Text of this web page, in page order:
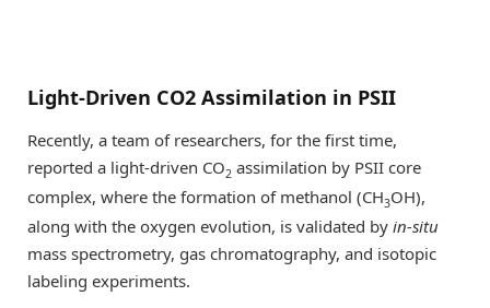
Light-Driven CO2 Assimilation in PSII
Recently, a team of researchers, for the first time,
reported a light-driven CO2 assimilation by PSII core
complex, where the formation of methanol (CH3OH),
along with the oxygen evolution, is validated by in-situ
mass spectrometry, gas chromatography, and isotopic
labeling experiments.